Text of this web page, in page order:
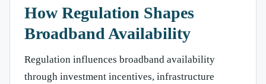
How Regulation Shapes
Broadband Availability
Regulation influences broadband availability
through investment incentives, infrastructure